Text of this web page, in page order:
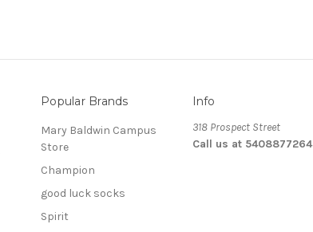
Popular Brands
Mary Baldwin Campus
Store
Champion
good luck socks
Spirit
Info
318 Prospect Street
Call us at 5408877264